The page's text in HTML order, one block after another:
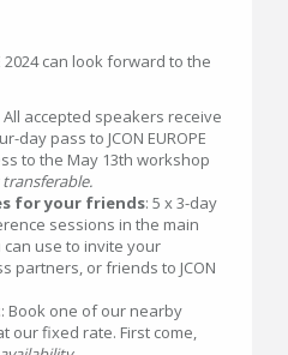
2024 can look forward to the
accepted speakers receive
day pass to JCON EUROPE
to the May 13th workshop
transferable.
for your friends: 5 x 3-day
sessions in the main
use to invite your
partners, or friends to JCON
: Book one of our nearby
our fixed rate. First come,